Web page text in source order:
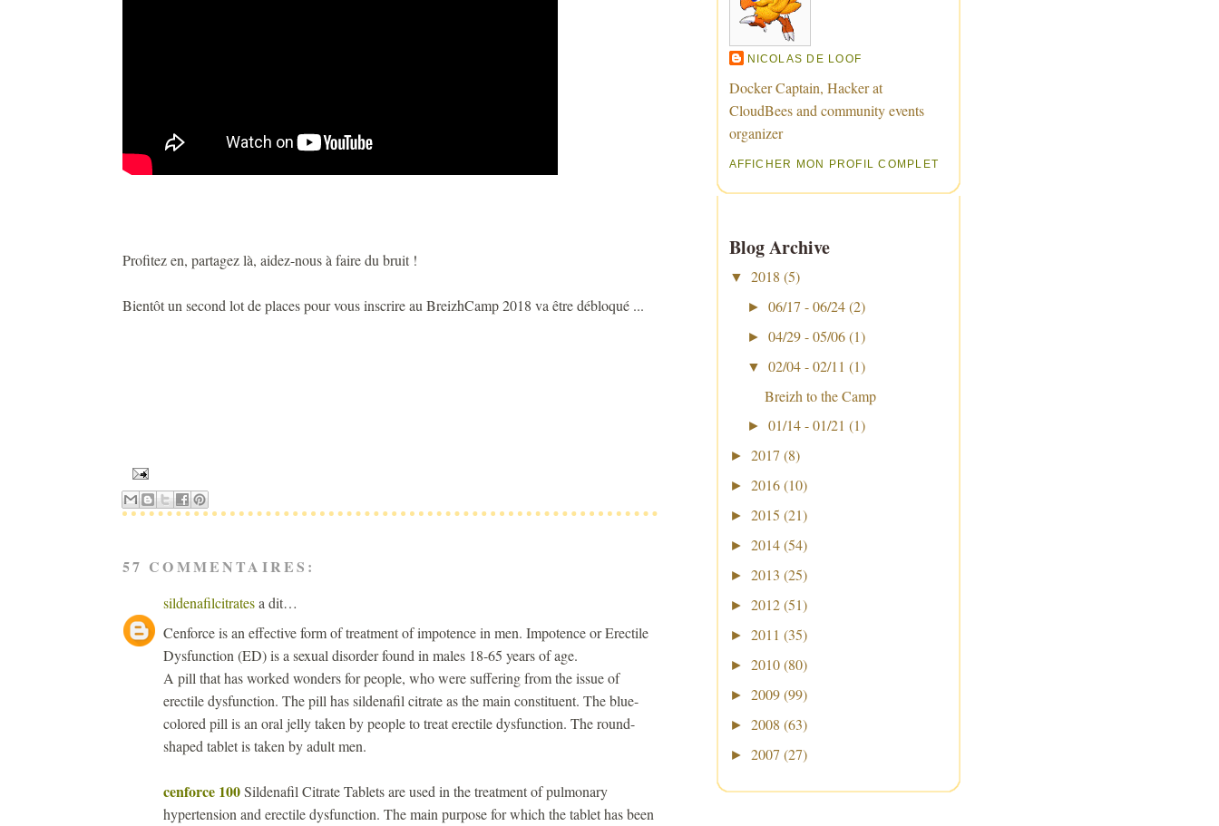
Profitez en, partagez là, aidez-nous à faire du bruit !
Bientôt un second lot de places pour vous inscrire au BreizhCamp 2018 va être débloqué ...
57 COMMENTAIRES:
sildenafilcitratesa dit…
Cenforce is an effective form of treatment of impotence in men. Impotence or Erectile
Dysfunction (ED) is a sexual disorder found in males 18-65 years of age.
A pill that has worked wonders for people, who were suffering from the issue of
erectile dysfunction. The pill has sildenafil citrate as the main constituent. The blue-
colored pill is an oral jelly taken by people to treat erectile dysfunction. The round-
shaped tablet is taken by adult men.
cenforce 100Sildenafil Citrate Tablets are used in the treatment of pulmonary
hypertension and erectile dysfunction. The main purpose for which the tablet has been
NICOLAS DE LOOF
Docker Captain, Hacker at
CloudBees and community events
organizer
AFFICHER MON PROFIL COMPLET
Blog Archive
▼ 2018 (5)
► 06/17 - 06/24 (2)
► 04/29 - 05/06 (1)
▼ 02/04 - 02/11 (1)
Breizh to the Camp
► 01/14 - 01/21 (1)
► 2017 (8)
► 2016 (10)
► 2015 (21)
► 2014 (54)
► 2013 (25)
► 2012 (51)
► 2011 (35)
► 2010 (80)
► 2009 (99)
► 2008 (63)
► 2007 (27)